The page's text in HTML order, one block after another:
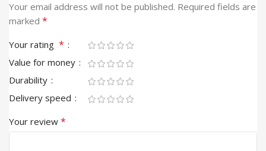
Your email address will not be published. Required fields are
marked *
Your rating *
Value for money
Durability
Delivery speed
Your review *